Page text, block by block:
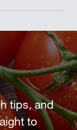
tips, and
to